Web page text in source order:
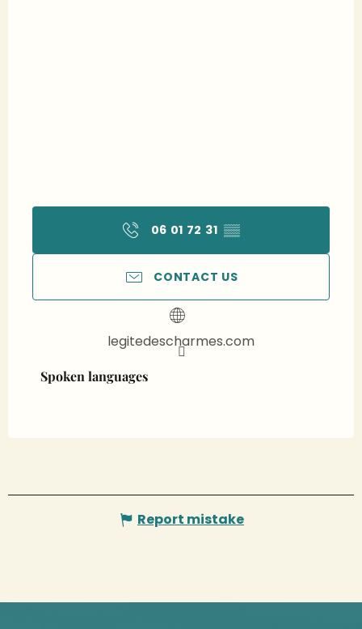
06 01 72 31 ▒▒
CONTACT US
legitedescharmes.com
Spoken languages
Spoken languages
Report mistake